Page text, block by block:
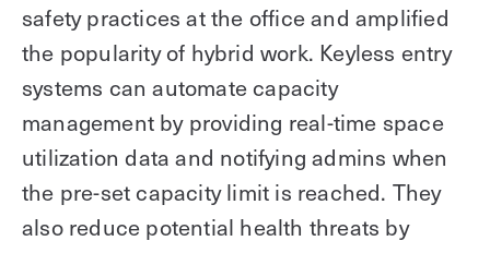
safety practices at the office and amplified
the popularity of hybrid work. Keyless entry
systems can automate capacity
management by providing real-time space
utilization data and notifying admins when
the pre-set capacity limit is reached. They
also reduce potential health threats by